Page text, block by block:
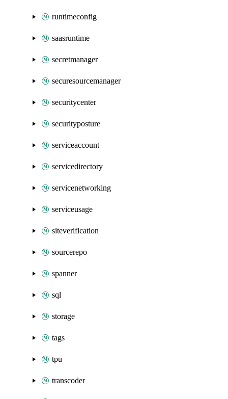
runtimeconfig
saasruntime
secretmanager
securesourcemanager
securitycenter
securityposture
serviceaccount
servicedirectory
servicenetworking
serviceusage
siteverification
sourcerepo
spanner
sql
storage
tags
tpu
transcoder